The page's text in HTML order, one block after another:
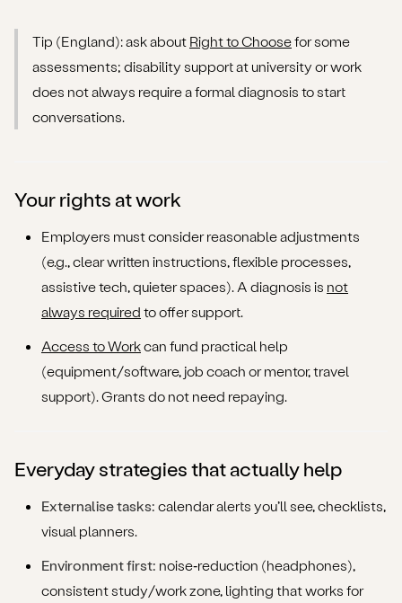
Tip (England): ask about Right to Choosefor some
assessments; disability support at university or work
does not always require a formal diagnosis to start
conversations.
Your rights at work
Employers must consider reasonable adjustments
(e.g., clear written instructions, flexible processes,
assistive tech, quieter spaces). A diagnosis is not
always required to offer support.
Access to Workcan fund practical help
(equipment/software, job coach or mentor, travel
support). Grants do not need repaying.
Everyday strategies that actually help
Externalise tasks: calendar alerts you’ll see, checklists,
visual planners.
Environment first: noise‑reduction (headphones),
consistent study/work zone, lighting that works for